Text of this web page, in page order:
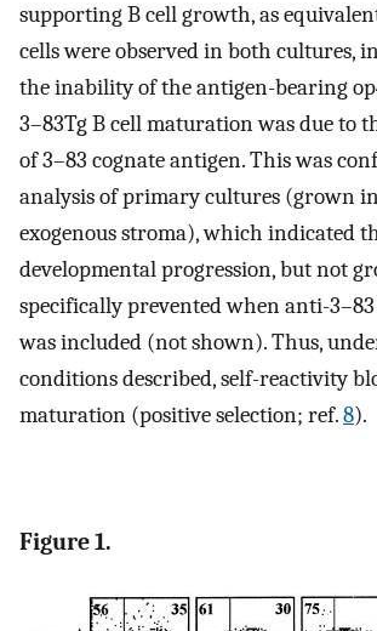
supporting B cell growth, as
cells were observed in both cultures,
the inability of the antigen-bearing
3–83Tg B cell maturation was due to
of 3–83 cognate antigen. This was
analysis of primary cultures (grown
exogenous stroma), which indicated
developmental progression, but not
specifically prevented when anti-3–83
was included (not shown). Thus,
conditions described, self-reactivity
maturation (positive selection; ref.8).
Figure 1.